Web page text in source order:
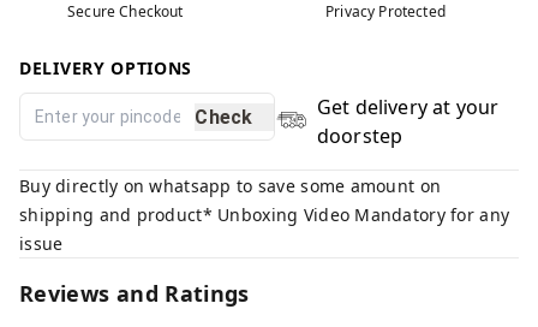
Secure Checkout Privacy Protected
DELIVERY OPTIONS
Check
Get delivery at your
doorstep
Buy directly on whatsapp to save some amount on
shipping and product* Unboxing Video Mandatory for any
issue
Reviews and Ratings